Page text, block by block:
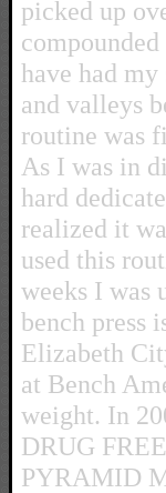
picked up
have had my
and valleys
routine was
As I was in
hard
realized it
used this
weeks I was
bench press
Elizabeth
at Bench
weight. In
DRUG
PYRAMID